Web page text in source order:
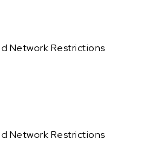
Network Restrictions
Network Restrictions